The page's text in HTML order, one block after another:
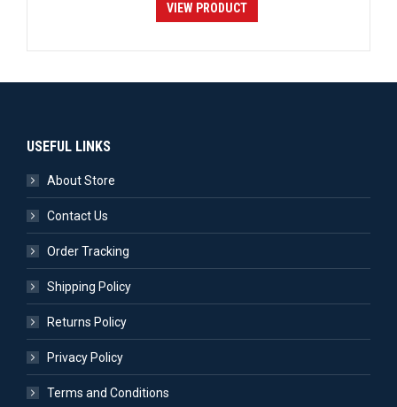
VIEW PRODUCT
USEFUL LINKS
About Store
Contact Us
Order Tracking
Shipping Policy
Returns Policy
Privacy Policy
Terms and Conditions